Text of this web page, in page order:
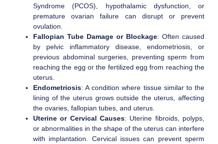
Syndrome (PCOS), hypothalamic dysfunction, or
premature ovarian failure can disrupt or prevent
ovulation.
Fallopian Tube Damage or Blockage: Often caused
by pelvic inflammatory disease, endometriosis, or
previous abdominal surgeries, preventing sperm from
reaching the egg or the fertilized egg from reaching the
uterus.
Endometriosis: A condition where tissue similar to the
lining of the uterus grows outside the uterus, affecting
the ovaries, fallopian tubes, and uterus.
Uterine or Cervical Causes: Uterine fibroids, polyps,
or abnormalities in the shape of the uterus can interfere
with implantation. Cervical issues can prevent sperm